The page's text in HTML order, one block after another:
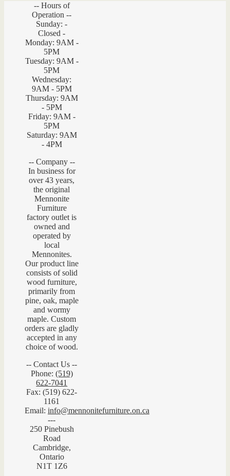
-- Hours of
Operation --
Sunday: -
Closed -
Monday: 9AM -
5PM
Tuesday: 9AM -
5PM
Wednesday:
9AM - 5PM
Thursday: 9AM
- 5PM
Friday: 9AM -
5PM
Saturday: 9AM
- 4PM
-- Company --
In business for
over 43 years,
the original
Mennonite
Furniture
factory outlet is
owned and
operated by
local
Mennonites.
Our product line
consists of solid
wood furniture,
primarily from
pine, oak, maple
and wormy
maple. Custom
orders are gladly
accepted in any
choice of wood.
-- Contact Us --
Phone: (519)
622-7041
Fax: (519) 622-
1161
Email: info@mennonitefurniture.on.ca
---
250 Pinebush
Road
Cambridge,
Ontario
N1T 1Z6